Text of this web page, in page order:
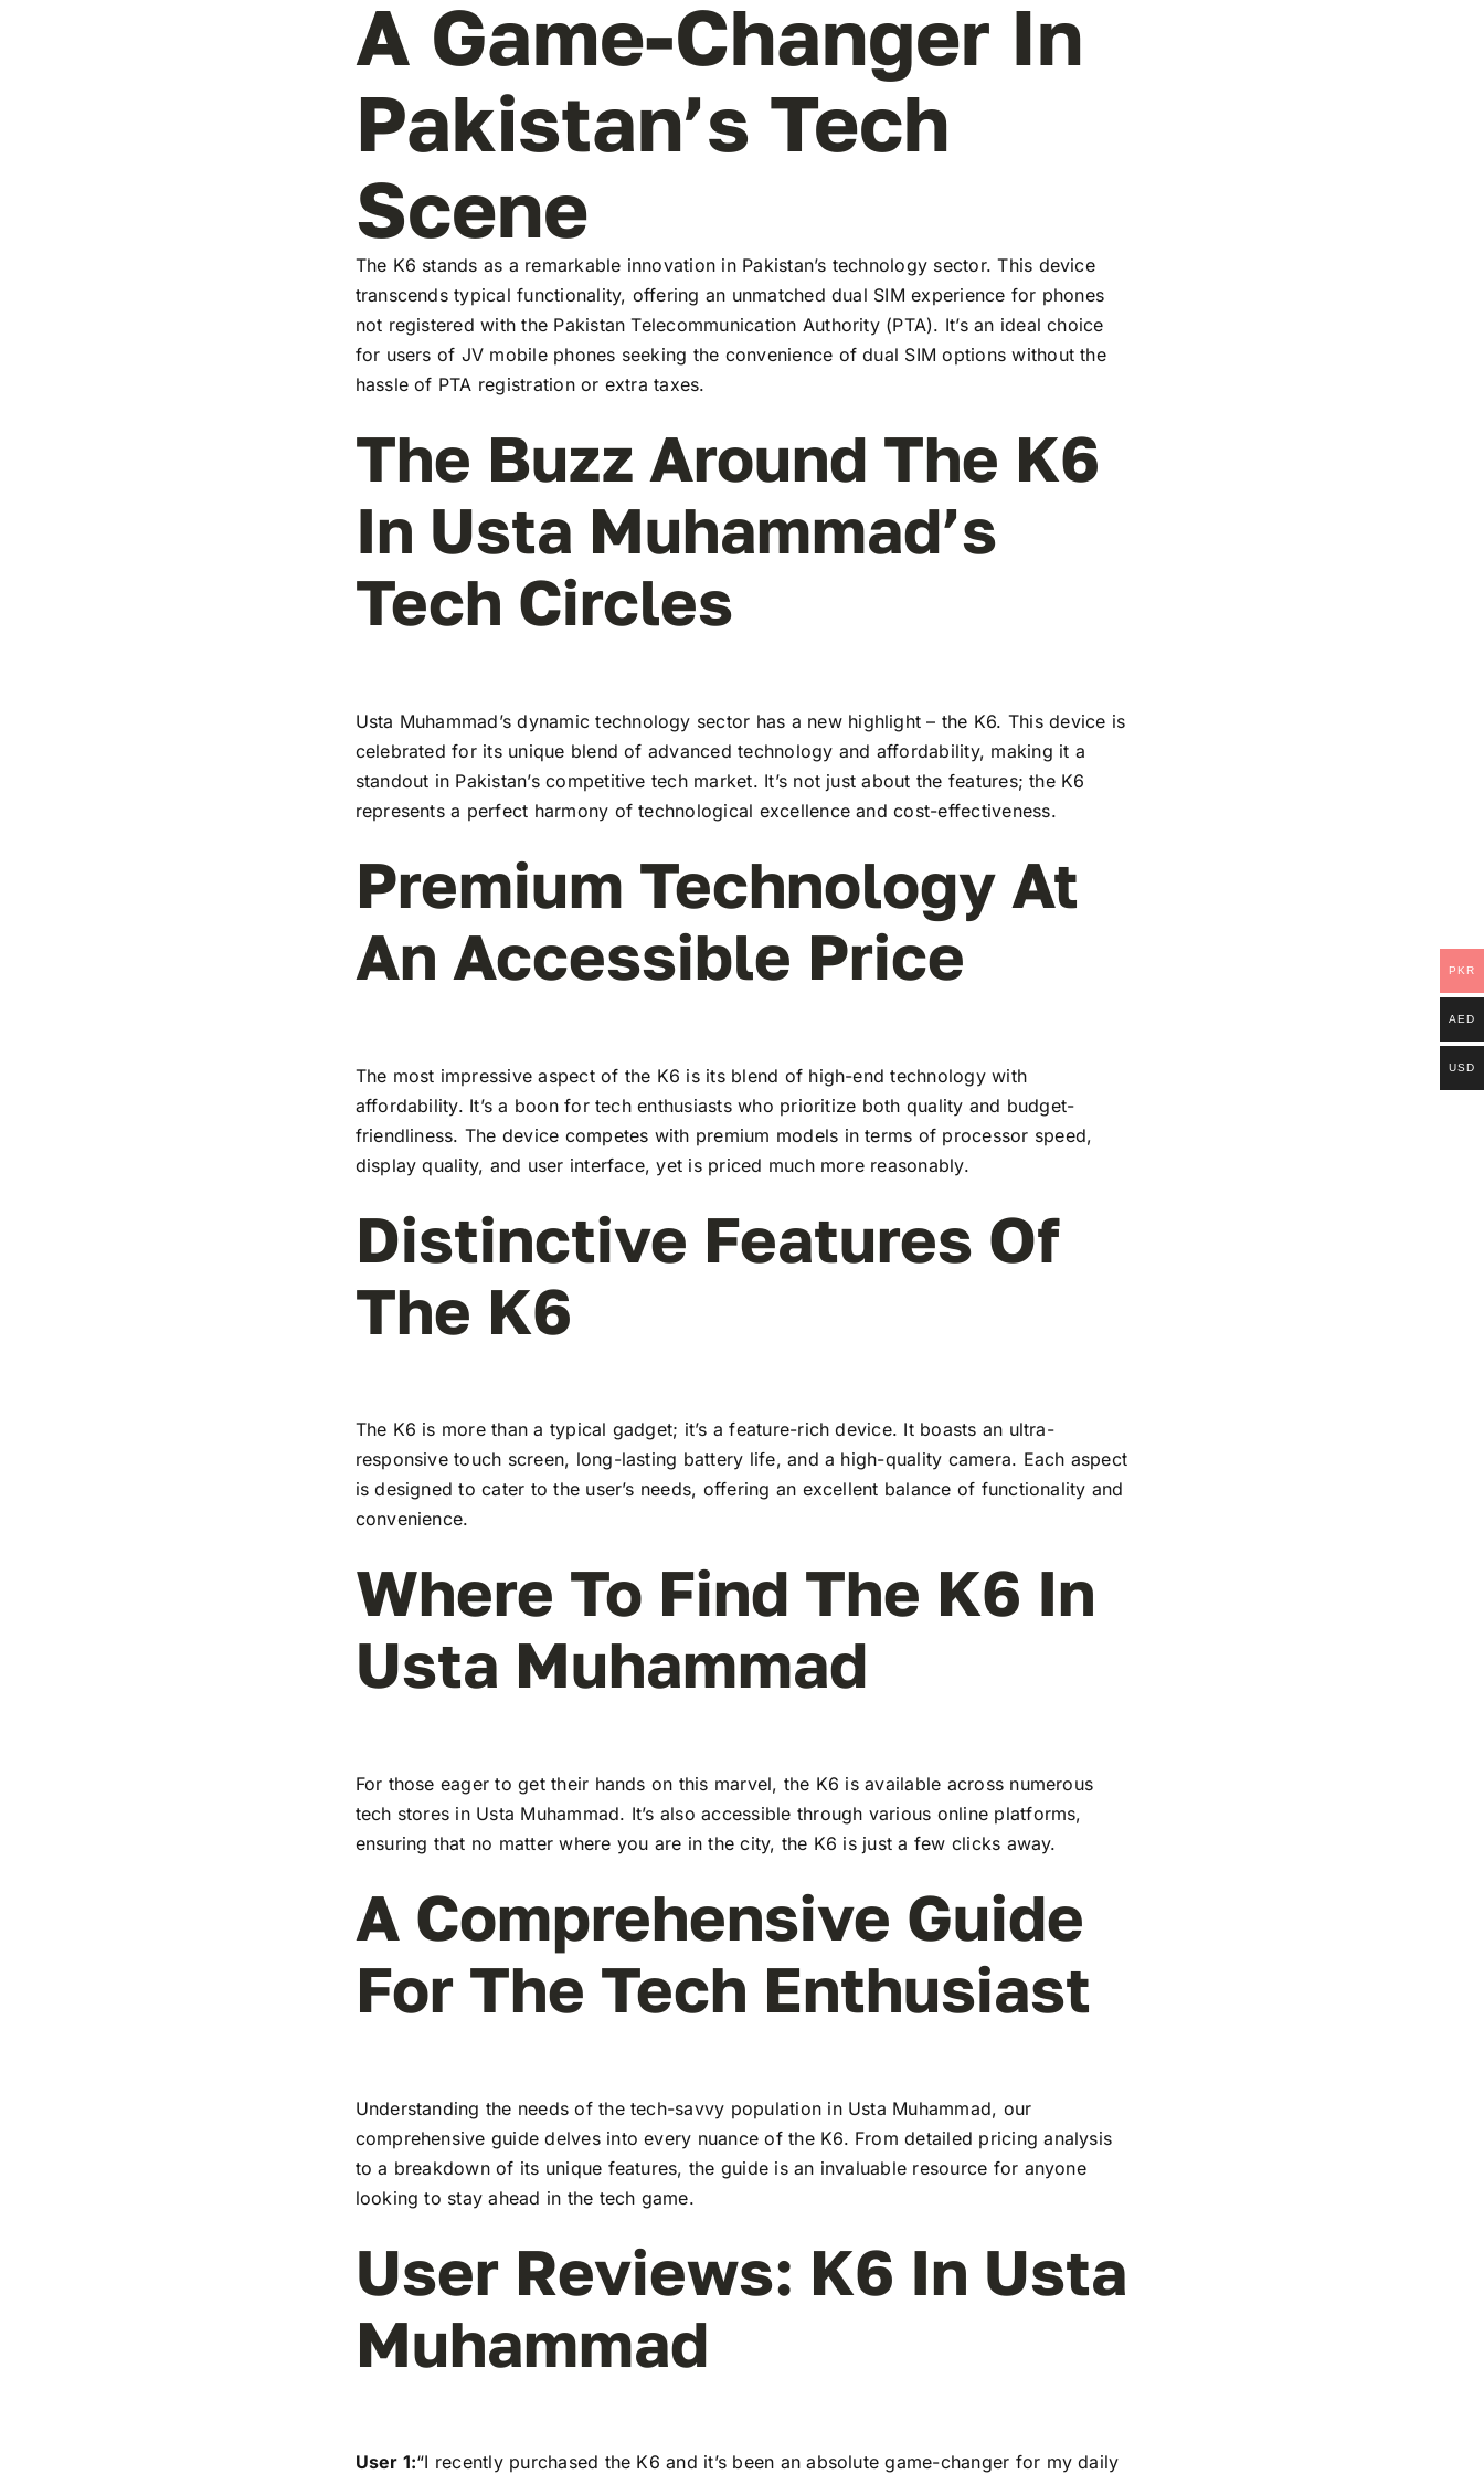
A Game-Changer In
Pakistan’s Tech
Scene
The K6 stands as a remarkable innovation in Pakistan’s technology sector. This device
transcends typical functionality, offering an unmatched dual SIM experience for phones
not registered with the Pakistan Telecommunication Authority (PTA). It’s an ideal choice
for users of JV mobile phones seeking the convenience of dual SIM options without the
hassle of PTA registration or extra taxes.
The Buzz Around The K6
In Usta Muhammad’s
Tech Circles
Usta Muhammad’s dynamic technology sector has a new highlight – the K6. This device is
celebrated for its unique blend of advanced technology and affordability, making it a
standout in Pakistan’s competitive tech market. It’s not just about the features; the K6
represents a perfect harmony of technological excellence and cost-effectiveness.
Premium Technology At
An Accessible Price
The most impressive aspect of the K6 is its blend of high-end technology with
affordability. It’s a boon for tech enthusiasts who prioritize both quality and budget-
friendliness. The device competes with premium models in terms of processor speed,
display quality, and user interface, yet is priced much more reasonably.
Distinctive Features Of
The K6
The K6 is more than a typical gadget; it’s a feature-rich device. It boasts an ultra-
responsive touch screen, long-lasting battery life, and a high-quality camera. Each aspect
is designed to cater to the user’s needs, offering an excellent balance of functionality and
convenience.
Where To Find The K6 In
Usta Muhammad
For those eager to get their hands on this marvel, the K6 is available across numerous
tech stores in Usta Muhammad. It’s also accessible through various online platforms,
ensuring that no matter where you are in the city, the K6 is just a few clicks away.
A Comprehensive Guide
For The Tech Enthusiast
Understanding the needs of the tech-savvy population in Usta Muhammad, our
comprehensive guide delves into every nuance of the K6. From detailed pricing analysis
to a breakdown of its unique features, the guide is an invaluable resource for anyone
looking to stay ahead in the tech game.
User Reviews: K6 In Usta
Muhammad
User 1:“I recently purchased the K6 and it’s been an absolute game-changer for my daily
PKR
AED
USD